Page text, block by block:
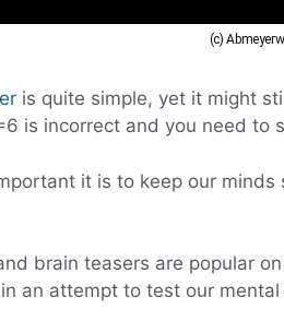
(c)
is quite simple, yet it might
is incorrect and you need to
it is to keep our
brain teasers are popular
an attempt to test our mental